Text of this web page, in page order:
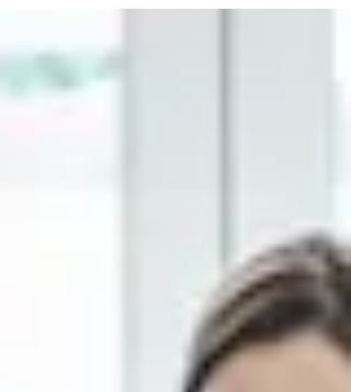
might have come across the idea of doula support.
what exactly is that? And how can Doula support
you on this incredible journey? Let’s dive in togeth